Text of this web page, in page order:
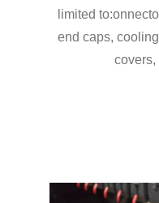
limited
end caps,
covers,